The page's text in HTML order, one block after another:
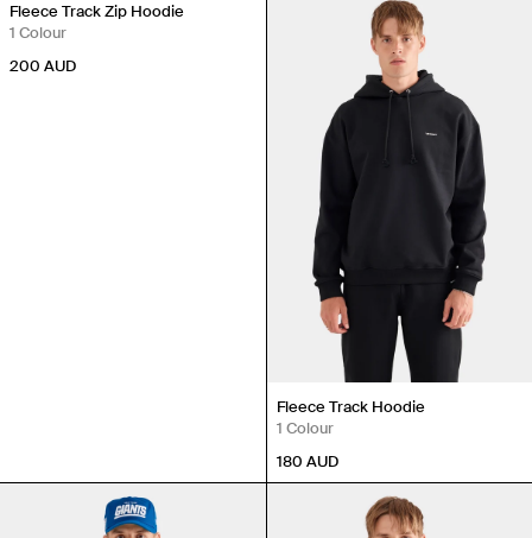
Fleece Track Zip Hoodie
1 Colour
200 AUD
Fleece Track Hoodie
1 Colour
180 AUD